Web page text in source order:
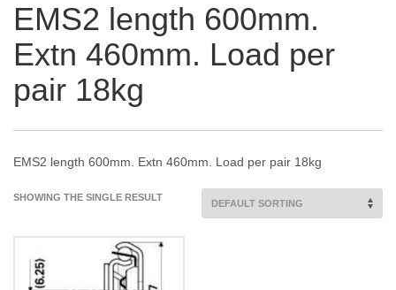
EMS2 length 600mm.
Extn 460mm. Load per
pair 18kg
EMS2 length 600mm. Extn 460mm. Load per pair 18kg
SHOWING THE SINGLE RESULT